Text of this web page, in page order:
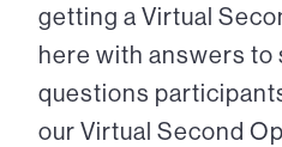
getting a Virtual
here with answers to
questions
our Virtual Second